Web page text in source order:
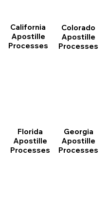
California
Apostille
Processes
Colorado
Apostille
Processes
Florida
Apostille
Processes
Georgia
Apostille
Processes